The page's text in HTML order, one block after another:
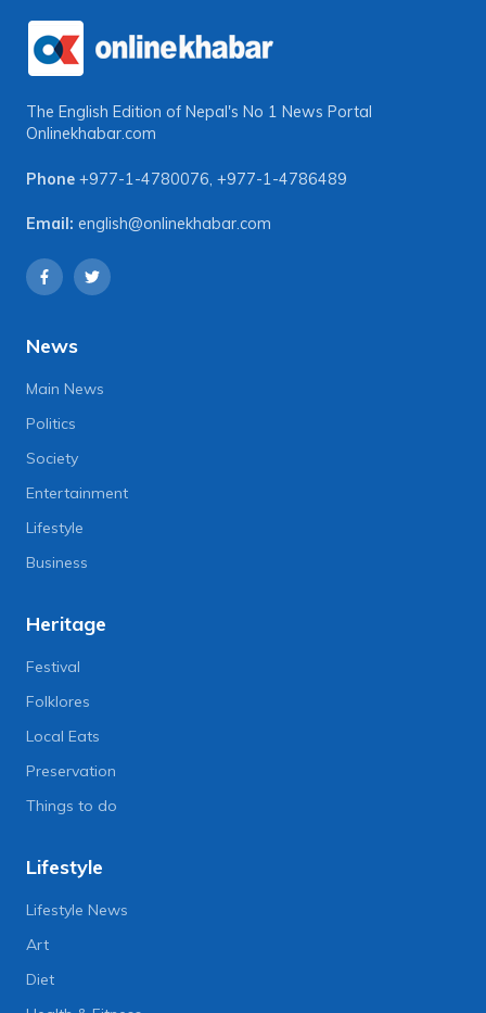
The English Edition of Nepal's No 1 News Portal
Onlinekhabar.com
Phone +977-1-4780076, +977-1-4786489
Email: english@onlinekhabar.com
News
Main News
Politics
Society
Entertainment
Lifestyle
Business
Heritage
Festival
Folklores
Local Eats
Preservation
Things to do
Lifestyle
Lifestyle News
Art
Diet